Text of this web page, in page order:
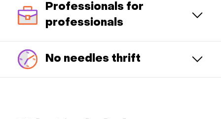
Professionals for
professionals
No needles thrift